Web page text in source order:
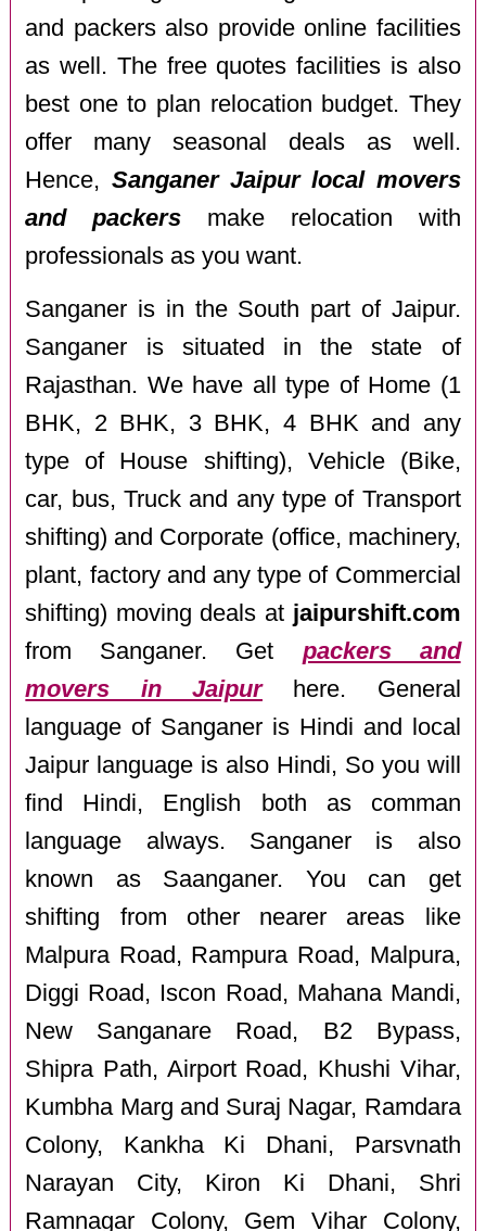
and packers also provide online facilities
as well. The free quotes facilities is also
best one to plan relocation budget. They
offer many seasonal deals as well.
Hence, Sanganer Jaipur local movers
and packers make relocation with
professionals as you want.
Sanganer is in the South part of Jaipur.
Sanganer is situated in the state of
Rajasthan. We have all type of Home (1
BHK, 2 BHK, 3 BHK, 4 BHK and any
type of House shifting), Vehicle (Bike,
car, bus, Truck and any type of Transport
shifting) and Corporate (office, machinery,
plant, factory and any type of Commercial
shifting) moving deals at jaipurshift.com
from Sanganer. Get packers and
movers in Jaipurhere. General
language of Sanganer is Hindi and local
Jaipur language is also Hindi, So you will
find Hindi, English both as comman
language always. Sanganer is also
known as Saanganer. You can get
shifting from other nearer areas like
Malpura Road, Rampura Road, Malpura,
Diggi Road, Iscon Road, Mahana Mandi,
New Sanganare Road, B2 Bypass,
Shipra Path, Airport Road, Khushi Vihar,
Kumbha Marg and Suraj Nagar, Ramdara
Colony, Kankha Ki Dhani, Parsvnath
Narayan City, Kiron Ki Dhani, Shri
Ramnagar Colony, Gem Vihar Colony,